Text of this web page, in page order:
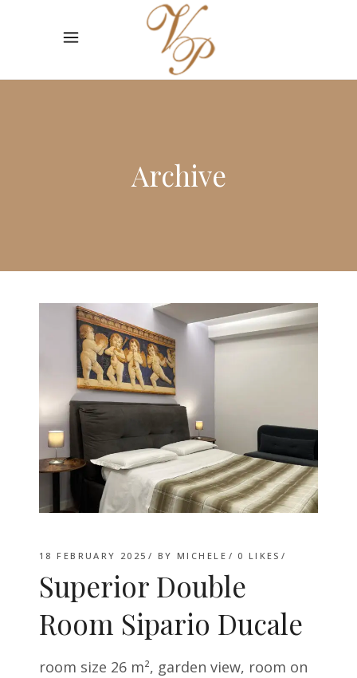
Archive
18 FEBRUARY 2025 BY MICHELE 0 LIKES
Superior Double
Room Sipario Ducale
room size 26 m², garden view, room on